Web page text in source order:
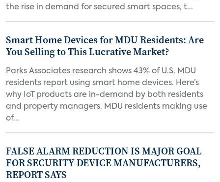
the rise in demand for secured smart spaces, t...
Smart Home Devices for MDU Residents: Are
You Selling to This Lucrative Market?
Parks Associates research shows 43% of U.S. MDU
residents report using smart home devices. Here’s
why IoT products are in-demand by both residents
and property managers. MDU residents making use
of...
FALSE ALARM REDUCTION IS MAJOR GOAL
FOR SECURITY DEVICE MANUFACTURERS,
REPORT SAYS